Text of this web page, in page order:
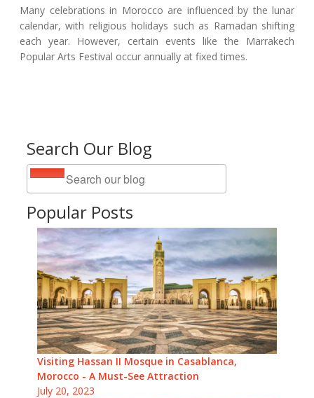
Search Our Blog
Popular Posts
Visiting Hassan II Mosque in Casablanca,
Morocco - A Must-See Attraction
July 20, 2023
Many celebrations in Morocco are influenced by the lunar
calendar, with religious holidays such as Ramadan shifting
each year. However, certain events like the Marrakech
Popular Arts Festival occur annually at fixed times.